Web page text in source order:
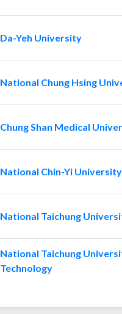
Da-Yeh University
National Chung Hsing
Chung Shan Medical
National Chin-Yi
National Taichung
National Taichung
Technology